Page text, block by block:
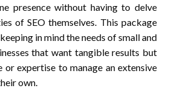
presence without having to delve
of SEO themselves. This package
in mind the needs of small and
that want tangible results but
or expertise to manage an extensive
own.